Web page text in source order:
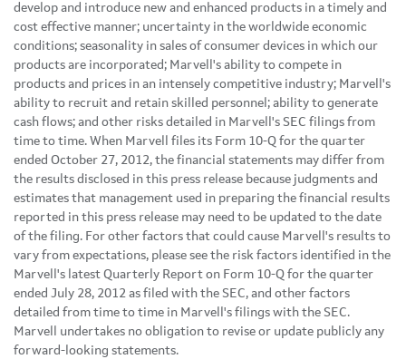
develop and introduce new and enhanced products in a timely and
cost effective manner; uncertainty in the worldwide economic
conditions; seasonality in sales of consumer devices in which our
products are incorporated; Marvell's ability to compete in
products and prices in an intensely competitive industry; Marvell's
ability to recruit and retain skilled personnel; ability to generate
cash flows; and other risks detailed in Marvell's SEC filings from
time to time. When Marvell files its Form 10-Q for the quarter
ended October 27, 2012, the financial statements may differ from
the results disclosed in this press release because judgments and
estimates that management used in preparing the financial results
reported in this press release may need to be updated to the date
of the filing. For other factors that could cause Marvell's results to
vary from expectations, please see the risk factors identified in the
Marvell's latest Quarterly Report on Form 10-Q for the quarter
ended July 28, 2012 as filed with the SEC, and other factors
detailed from time to time in Marvell's filings with the SEC.
Marvell undertakes no obligation to revise or update publicly any
forward-looking statements.